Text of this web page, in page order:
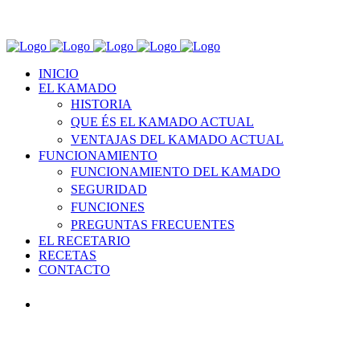
INICIO
EL KAMADO
HISTORIA
QUE ÉS EL KAMADO ACTUAL
VENTAJAS DEL KAMADO ACTUAL
FUNCIONAMIENTO
FUNCIONAMIENTO DEL KAMADO
SEGURIDAD
FUNCIONES
PREGUNTAS FRECUENTES
EL RECETARIO
RECETAS
CONTACTO